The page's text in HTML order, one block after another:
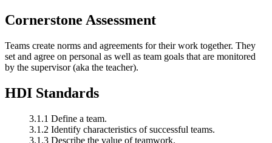
Cornerstone Assessment
Teams create norms and agreements for their work together. They
set and agree on personal as well as team goals that are monitored
by the supervisor (aka the teacher).
HDI Standards
3.1.1 Define a team.
3.1.2 Identify characteristics of successful teams.
3.1.3 Describe the value of teamwork.